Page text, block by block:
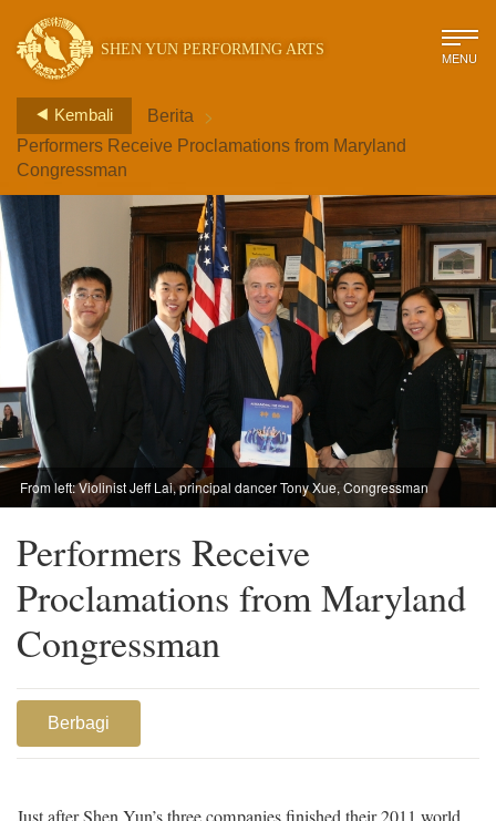
SHEN YUN PERFORMING ARTS MENU
Kembali Berita >
Performers Receive Proclamations from Maryland
Congressman
From left: Violinist Jeff Lai, principal dancer Tony Xue, Congressman
Chris Van Hollen, dancer Brian Nieh, and principal dancer Faustina
Performers Receive
Proclamations from Maryland
Congressman
Berbagi